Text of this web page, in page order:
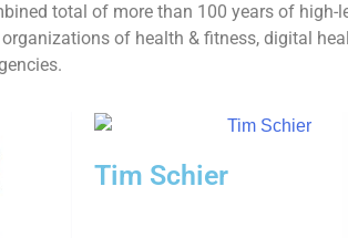
total of more than 100 years of high-
of health & fitness, digital
Tim Schier